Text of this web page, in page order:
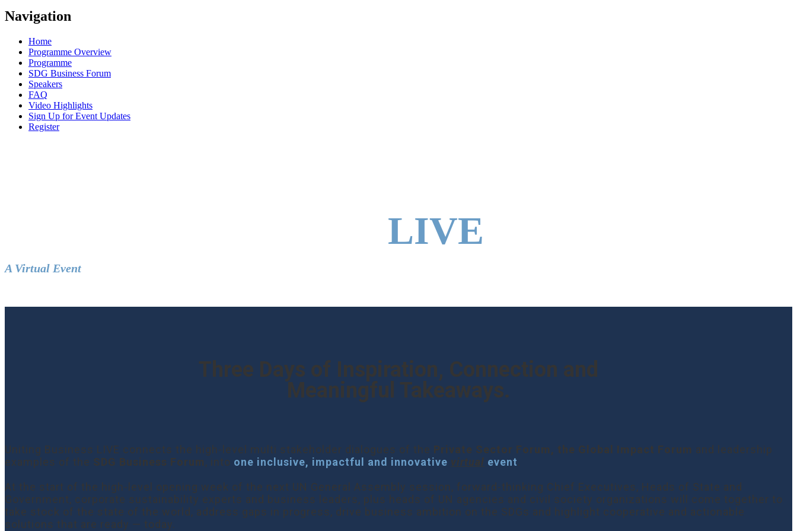
Navigation
Home
Programme Overview
Programme
SDG Business Forum
Speakers
FAQ
Video Highlights
Sign Up for Event Updates
Register
LIVE
A Virtual Event
Three Days of Inspiration, Connection and
Meaningful Takeaways.
Uniting Business LIVE connects the high-level multi stakeholder dialogues of the Private Sector Forum, the Global Impact Forum and leadership
examples of the SDG Business Forum, into one inclusive, impactful and innovative virtual event.
At the start of the high-level opening week of the next UN General Assembly session, forward-thinking Chief Executives, Heads of State and
Government, corporate sustainability experts and business leaders, plus heads of UN agencies and civil society organizations will come together to
take stock of the state of the world, address gaps in progress, drive business ambition on the SDGs and highlight cooperative and actionable
solutions that are ready — today.